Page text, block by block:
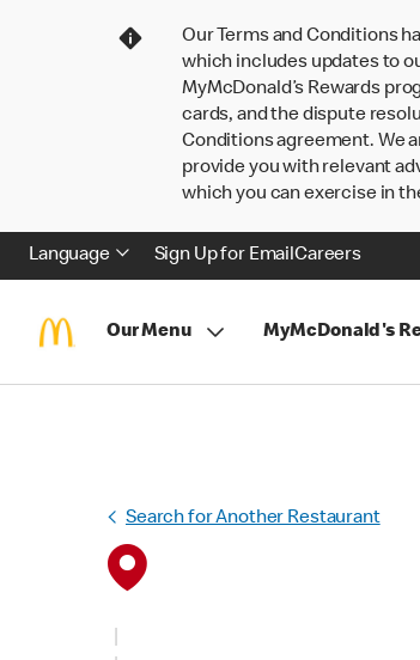
Our Terms and Conditions
which includes updates to
MyMcDonald’s Rewards
cards, and the dispute
Conditions agreement. We
provide you with relevant
which you can exercise in
Language Sign Up for EmailCareers
Our Menu MyMcDonald's
Search for Another Restaurant